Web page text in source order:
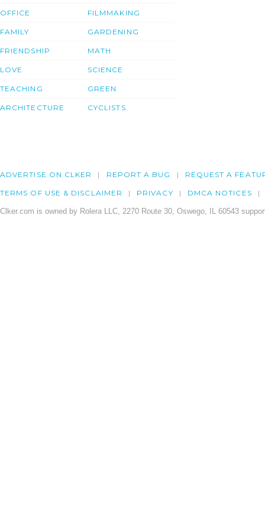
OFFICE
FAMILY
FRIENDSHIP
LOVE
TEACHING
ARCHITECTURE
FILMMAKING
GARDENING
MATH
SCIENCE
GREEN
CYCLISTS
ADVERTISE ON CLKER REPORT A BUG REQUEST A
TERMS OF USE & DISCLAIMER PRIVACY DMCA NOTICES
Clker.com is owned by Rolera LLC, 2270 Route 30, Oswego, IL 60543